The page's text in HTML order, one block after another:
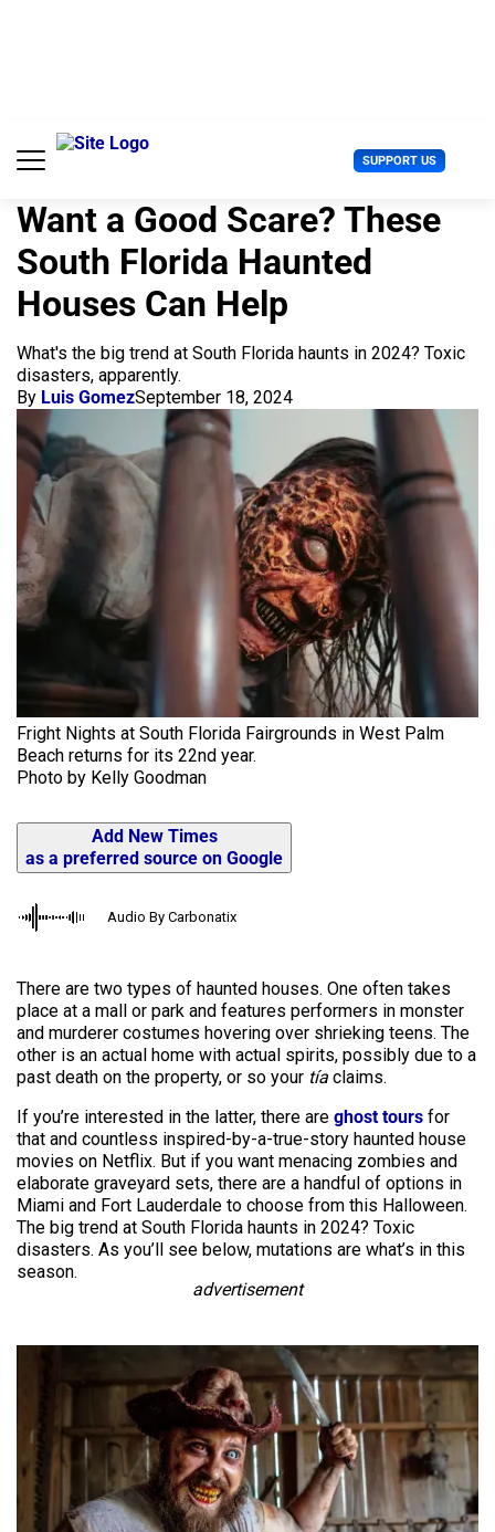
SUPPORT US U
s
Want a Good Scare? These
South Florida Haunted
Houses Can Help
What's the big trend at South Florida haunts in 2024? Toxic
disasters, apparently.
By Luis GomezSeptember 18, 2024
Fright Nights at South Florida Fairgrounds in West Palm
Beach returns for its 22nd year.
Photo by Kelly Goodman
Add New Times
as a preferred source on Google
Audio By Carbonatix
There are two types of haunted houses. One often takes
place at a mall or park and features performers in monster
and murderer costumes hovering over shrieking teens. The
other is an actual home with actual spirits, possibly due to a
past death on the property, or so your tía claims.
If you’re interested in the latter, there are ghost tours for
that and countless inspired-by-a-true-story haunted house
movies on Netflix. But if you want menacing zombies and
elaborate graveyard sets, there are a handful of options in
Miami and Fort Lauderdale to choose from this Halloween.
The big trend at South Florida haunts in 2024? Toxic
disasters. As you’ll see below, mutations are what’s in this
season.
advertisement